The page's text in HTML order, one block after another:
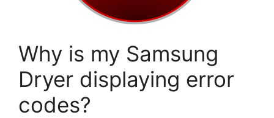
Why is my Samsung
Dryer displaying error
codes?